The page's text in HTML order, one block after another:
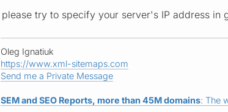
please try to specify your server's IP address in
Oleg Ignatiuk
https://www.xml-sitemaps.com
Send me a Private Message
SEM and SEO Reports, more than 45M domains: The